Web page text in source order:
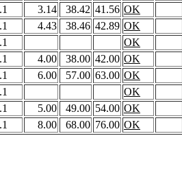
3.14 38.42 41.56 OK
4.43 38.46 42.89 OK
OK
4.00 38.00 42.00 OK
6.00 57.00 63.00 OK
OK
5.00 49.00 54.00 OK
8.00 68.00 76.00 OK